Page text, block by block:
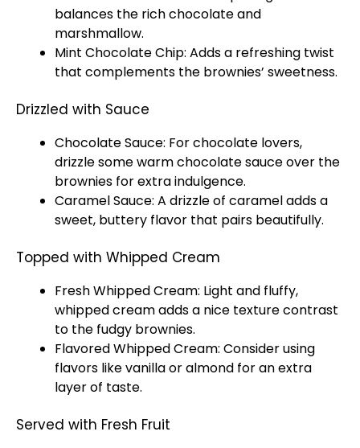
balances the rich chocolate and
marshmallow.
Mint Chocolate Chip: Adds a refreshing twist
that complements the brownies’ sweetness.
Drizzled with Sauce
Chocolate Sauce: For chocolate lovers,
drizzle some warm chocolate sauce over the
brownies for extra indulgence.
Caramel Sauce: A drizzle of caramel adds a
sweet, buttery flavor that pairs beautifully.
Topped with Whipped Cream
Fresh Whipped Cream: Light and fluffy,
whipped cream adds a nice texture contrast
to the fudgy brownies.
Flavored Whipped Cream: Consider using
flavors like vanilla or almond for an extra
layer of taste.
Served with Fresh Fruit